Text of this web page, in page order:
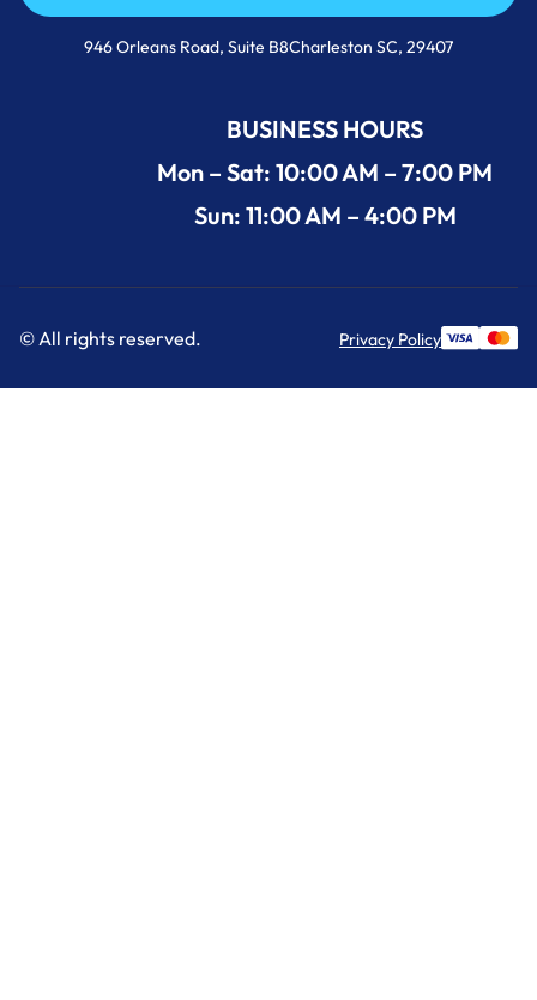
Call Us Now +1 (854) 274-3030
946 Orleans Road, Suite B8Charleston SC, 29407
BUSINESS HOURS
Mon – Sat: 10:00 AM – 7:00 PM
Sun: 11:00 AM – 4:00 PM
© All rights reserved. Privacy Policy